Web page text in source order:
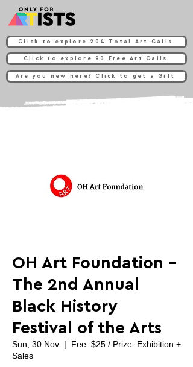
Click to explore 204 Total Art Calls
Click to explore 90 Free Art Calls
Are you new here? Click to get a Gift
OH Art Foundation -
The 2nd Annual
Black History
Festival of the Arts
Sun, 30 Nov
  |
Fee: $25 / Prize: Exhibition +
Sales